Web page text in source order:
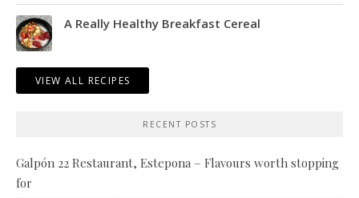
A Really Healthy Breakfast Cereal
VIEW ALL RECIPES
RECENT POSTS
Galpón 22 Restaurant, Estepona – Flavours worth stopping
for